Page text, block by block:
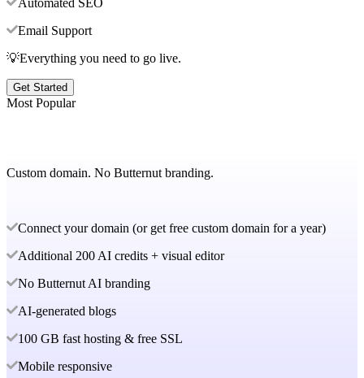
Automated SEO
Email Support
💡Everything you need to go live.
Get Started
Most Popular
Custom domain. No Butternut branding.
Connect your domain (or get free custom domain for a year)
Additional 200 AI credits + visual editor
No Butternut AI branding
AI-generated blogs
100 GB fast hosting & free SSL
Mobile responsive